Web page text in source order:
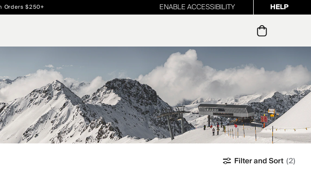
Orders $250+
ENABLE ACCESSIBILITY HELP
Filter and Sort (2)